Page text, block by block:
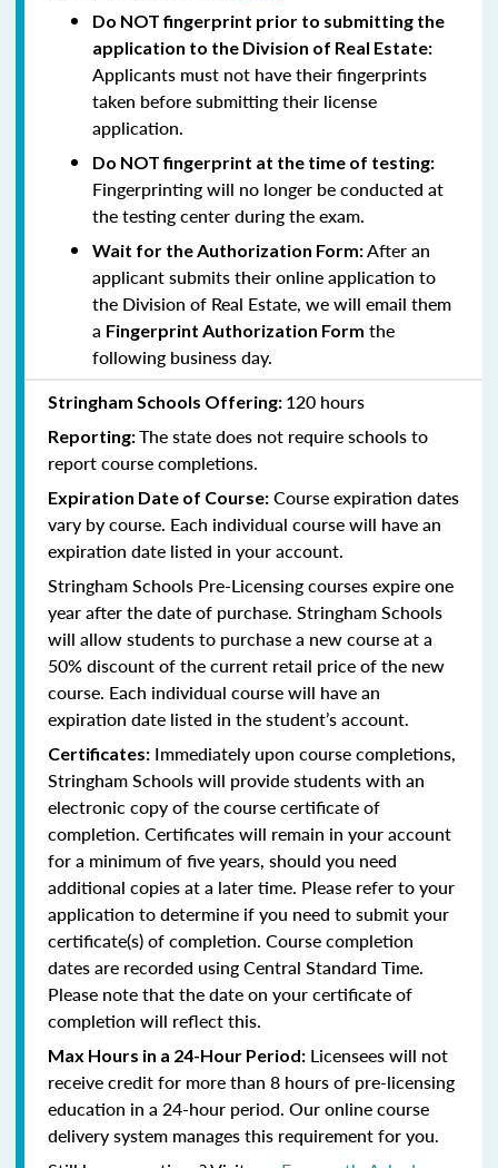
Do NOT fingerprint prior to submitting the
application to the Division of Real Estate:
Applicants must not have their fingerprints
taken before submitting their license
application.
Do NOT fingerprint at the time of testing:
Fingerprinting will no longer be conducted at
the testing center during the exam.
Wait for the Authorization Form:After an
applicant submits their online application to
the Division of Real Estate, we will email them
a Fingerprint Authorization Form the
following business day.
Stringham Schools Offering: 120 hours
Reporting:The state does not require schools to
report course completions.
Expiration Date of Course: Course expiration dates
vary by course. Each individual course will have an
expiration date listed in your account.
Stringham Schools Pre-Licensing courses expire one
year after the date of purchase. Stringham Schools
will allow students to purchase a new course at a
50% discount of the current retail price of the new
course. Each individual course will have an
expiration date listed in the student’s account.
Certificates: Immediately upon course completions,
Stringham Schools will provide students with an
electronic copy of the course certificate of
completion. Certificates will remain in your account
for a minimum of five years, should you need
additional copies at a later time. Please refer to your
application to determine if you need to submit your
certificate(s) of completion. Course completion
dates are recorded using Central Standard Time.
Please note that the date on your certificate of
completion will reflect this.
Max Hours in a 24-Hour Period: Licensees will not
receive credit for more than 8 hours of pre-licensing
education in a 24-hour period. Our online course
delivery system manages this requirement for you.